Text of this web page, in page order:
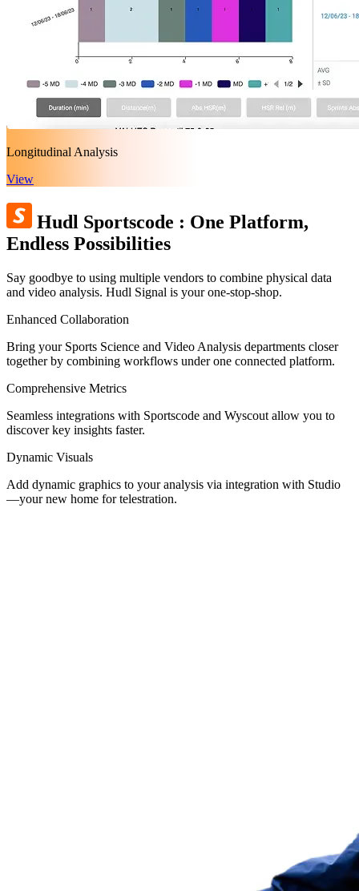
Longitudinal Analysis
View
Hudl Sportscode : One Platform,
Endless Possibilities
Say goodbye to using multiple vendors to combine physical data
and video analysis. Hudl Signal is your one-stop-shop.
Enhanced Collaboration
Bring your Sports Science and Video Analysis departments closer
together by combining workflows under one connected platform.
Comprehensive Metrics
Seamless integrations with Sportscode and Wyscout allow you to
discover key insights faster.
Dynamic Visuals
Add dynamic graphics to your analysis via integration with Studio
—your new home for telestration.